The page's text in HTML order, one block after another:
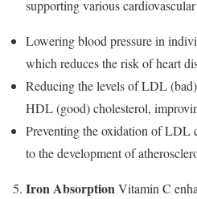
supporting various
Lowering blood pressure in
which reduces the risk of heart
Reducing the levels of LDL
HDL (good) cholesterol,
Preventing the oxidation of LDL
to the development of
Iron AbsorptionVitamin C